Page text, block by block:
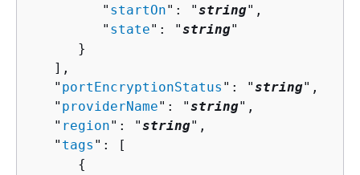
         "
startOn": "string",
         "
state": "string"
      }
   ],
   "
portEncryptionStatus ": "string",
   "
providerName": "string",
   "
region": "string",
   "
tags ": [
{